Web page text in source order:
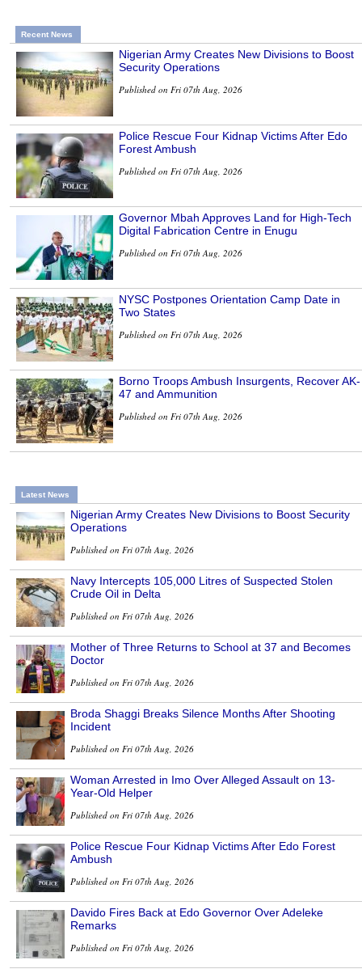
Recent News
Nigerian Army Creates New Divisions to Boost
Security Operations
Published on Fri 07th Aug, 2026
Police Rescue Four Kidnap Victims After Edo
Forest Ambush
Published on Fri 07th Aug, 2026
Governor Mbah Approves Land for High-Tech
Digital Fabrication Centre in Enugu
Published on Fri 07th Aug, 2026
NYSC Postpones Orientation Camp Date in
Two States
Published on Fri 07th Aug, 2026
Borno Troops Ambush Insurgents, Recover AK-
47 and Ammunition
Published on Fri 07th Aug, 2026
Latest News
Nigerian Army Creates New Divisions to Boost Security
Operations
Published on Fri 07th Aug, 2026
Navy Intercepts 105,000 Litres of Suspected Stolen
Crude Oil in Delta
Published on Fri 07th Aug, 2026
Mother of Three Returns to School at 37 and Becomes
Doctor
Published on Fri 07th Aug, 2026
Broda Shaggi Breaks Silence Months After Shooting
Incident
Published on Fri 07th Aug, 2026
Woman Arrested in Imo Over Alleged Assault on 13-
Year-Old Helper
Published on Fri 07th Aug, 2026
Police Rescue Four Kidnap Victims After Edo Forest
Ambush
Published on Fri 07th Aug, 2026
Davido Fires Back at Edo Governor Over Adeleke
Remarks
Published on Fri 07th Aug, 2026